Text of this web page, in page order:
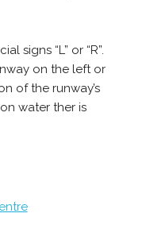
signs “L” or “R”.
on the left or
of the runway’s
water ther is